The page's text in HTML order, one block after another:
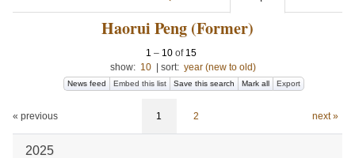
Haorui Peng (Former)
1 – 10 of 15
show: 10 sort: year (new to old)
News feed Embed this list Save this search Mark all Export
« previous 1 2 next »
2025